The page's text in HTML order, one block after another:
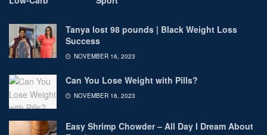
Tanya lost 98 pounds | Black Weight Loss
Success
NOVEMBER 16, 2023
Can You Lose Weight with Pills?
NOVEMBER 16, 2023
Easy Shrimp Chowder – All Day I Dream About